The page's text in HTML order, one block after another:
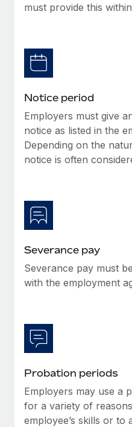
Relocate employees
Manage employee
At a glance Building on its
Learn More
Changelog
BLOG POSTS
Why owned entities
to the demands of today’s
Learn More
What a Workday
actually looks like
Learn More
must provide this
Notice period
Employers must give
notice as listed in the
Depending on the
notice is often
Severance pay
Severance pay must
with the employment
Probation periods
Employers may use a
for a variety of
employee’s skills or to